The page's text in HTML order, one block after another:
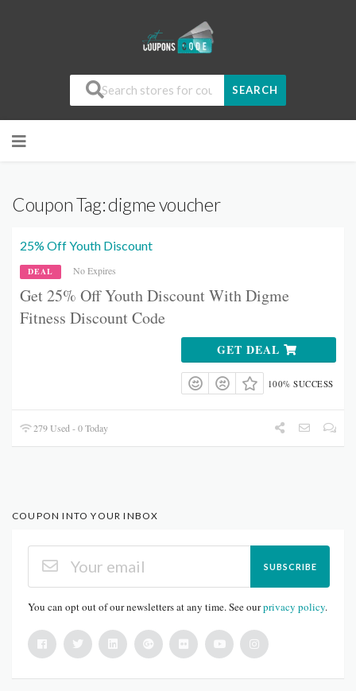
SEARCH
Coupon Tag:digme voucher
25% Off Youth Discount
DEAL No Expires
Get 25% Off Youth Discount With Digme
Fitness Discount Code
GET DEAL
100% SUCCESS
279 Used - 0 Today
COUPON INTO YOUR INBOX
SUBSCRIBE
You can opt out of our newsletters at any time. See ourprivacy policy.